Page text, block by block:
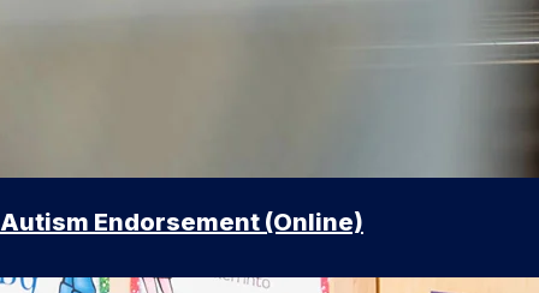
Autism Endorsement (Online)